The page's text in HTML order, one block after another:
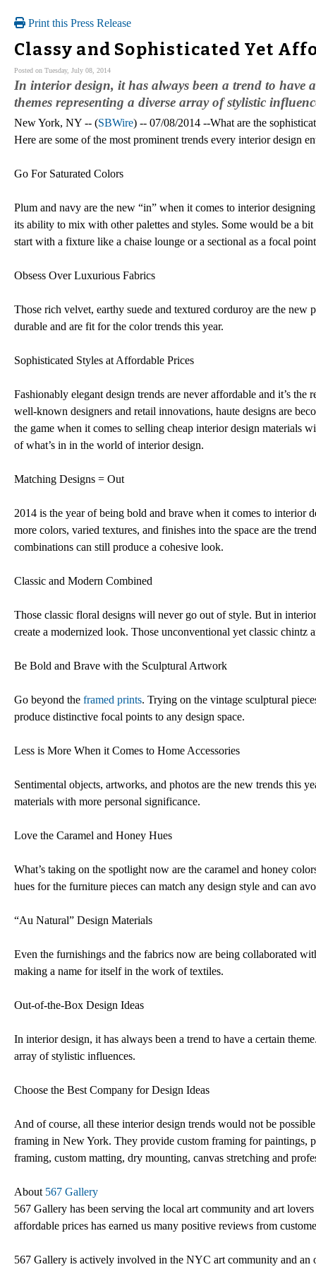
Print this Press Release
Classy and Sophisticated Yet
Posted on Tuesday, July 08, 2014
In interior design, it has always been a trend to
themes representing a diverse array of stylistic
New York, NY -- (SBWire) -- 07/08/2014 --What are the
Here are some of the most prominent trends every interior design
Go For Saturated Colors
Plum and navy are the new “in” when it comes to interior
its ability to mix with other palettes and styles. Some would be a
start with a fixture like a chaise lounge or a sectional as a focal
Obsess Over Luxurious Fabrics
Those rich velvet, earthy suede and textured corduroy are the new
durable and are fit for the color trends this year.
Sophisticated Styles at Affordable Prices
Fashionably elegant design trends are never affordable and it’s
well-known designers and retail innovations, haute designs are
the game when it comes to selling cheap interior design materials
of what’s in in the world of interior design.
Matching Designs = Out
2014 is the year of being bold and brave when it comes to interior
more colors, varied textures, and finishes into the space are the
combinations can still produce a cohesive look.
Classic and Modern Combined
Those classic floral designs will never go out of style. But in
create a modernized look. Those unconventional yet classic
Be Bold and Brave with the Sculptural Artwork
Go beyond the framed prints. Trying on the vintage sculptural
produce distinctive focal points to any design space.
Less is More When it Comes to Home Accessories
Sentimental objects, artworks, and photos are the new trends this
materials with more personal significance.
Love the Caramel and Honey Hues
What’s taking on the spotlight now are the caramel and honey
hues for the furniture pieces can match any design style and can
“Au Natural” Design Materials
Even the furnishings and the fabrics now are being collaborated
making a name for itself in the work of textiles.
Out-of-the-Box Design Ideas
In interior design, it has always been a trend to have a certain
array of stylistic influences.
Choose the Best Company for Design Ideas
And of course, all these interior design trends would not be
framing in New York. They provide custom framing for paintings,
framing, custom matting, dry mounting, canvas stretching and
About 567 Gallery
567 Gallery has been serving the local art community and art
affordable prices has earned us many positive reviews from
567 Gallery is actively involved in the NYC art community and